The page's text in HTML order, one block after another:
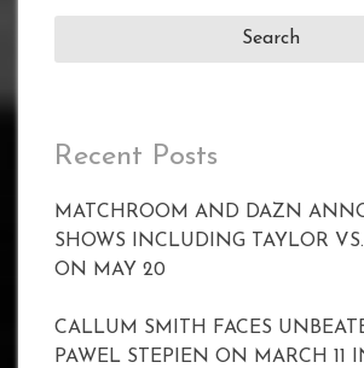
Recent Posts
MATCHROOM AND DAZN
SHOWS INCLUDING TAYLOR VS.
ON MAY 20
CALLUM SMITH FACES
PAWEL STEPIEN ON MARCH 11